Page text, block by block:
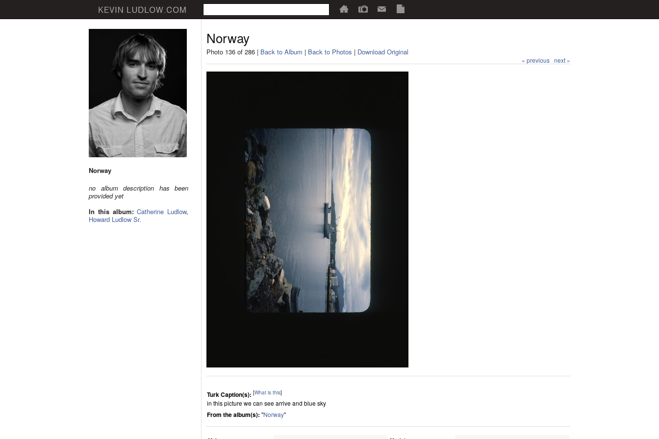
Norway
no album description has been
provided yet
In this album: Catherine Ludlow,
Howard Ludlow Sr.
Norway
Photo 136 of 286 | Back to Album | Back to Photos | Download Original
« previous next »
Turk Caption(s): [What is this]
in this picture we can see arrive and blue sky
From the album(s): "Norway"